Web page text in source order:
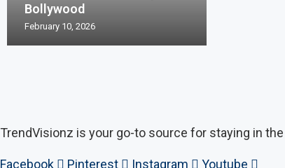
Bollywood
February 10, 2026
TrendVisionz is your go-to source for staying in
Facebook Pinterest Instagram Youtube